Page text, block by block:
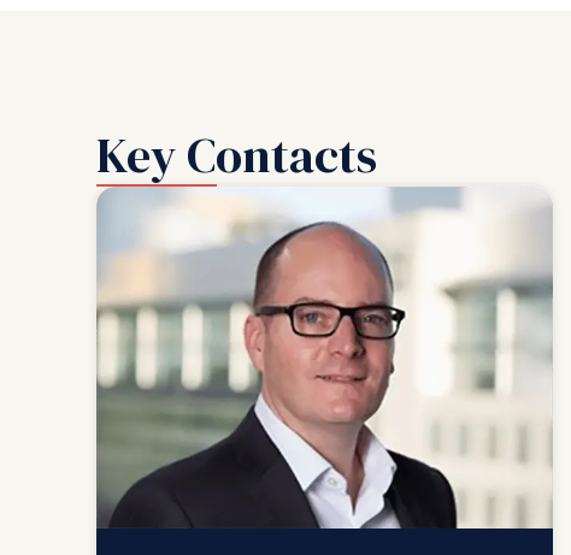
Key Contacts